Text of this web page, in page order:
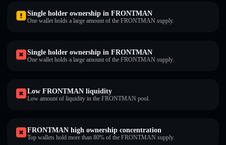
Single holder ownership in FRONTMAN
One wallet holds a large amount of the FRONTMAN supply.
Single holder ownership in FRONTMAN
One wallet holds a large amount of the FRONTMAN supply.
Low FRONTMAN liquidity
Low amount of liquidity in the FRONTMAN pool.
FRONTMAN high ownership concentration
Top wallets hold more than 80% of the FRONTMAN supply.